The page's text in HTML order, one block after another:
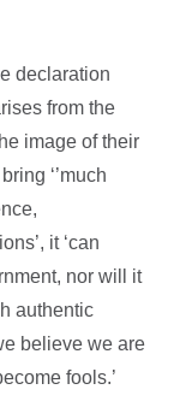
declaration
from the
image of their
‘’much
it ‘can
nor will it
authentic
believe we are
fools.’